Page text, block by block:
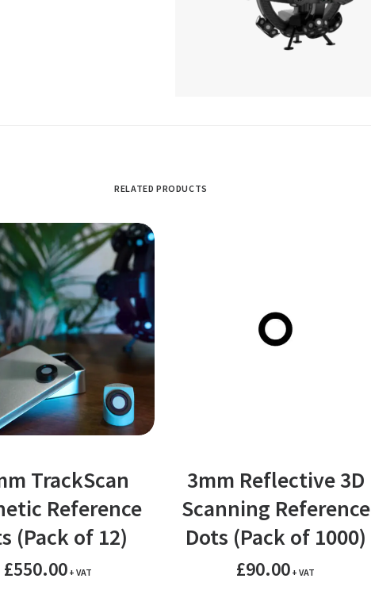
RELATED PRODUCTS
TrackScan
Reference
(Pack of 12)
£550.00 + VAT
3mm Reflective 3D
Scanning Reference
Dots (Pack of 1000)
£90.00 + VAT